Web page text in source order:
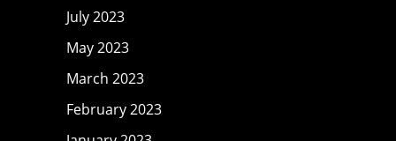
July 2023
May 2023
March 2023
February 2023